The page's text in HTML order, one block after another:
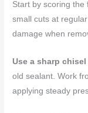
Start by scoring the
small cuts at
damage when
Use a sharp chisel
old sealant. Work
applying steady